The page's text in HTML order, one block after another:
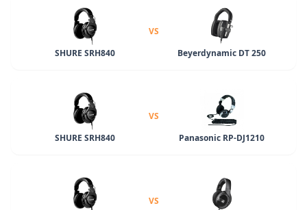
SHURE SRH840
VS
Beyerdynamic DT 250
SHURE SRH840
VS
Panasonic RP-DJ1210
VS